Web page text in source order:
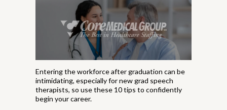
Entering the workforce after graduation can be
intimidating, especially for new grad speech
therapists, so use these 10 tips to confidently
begin your career.